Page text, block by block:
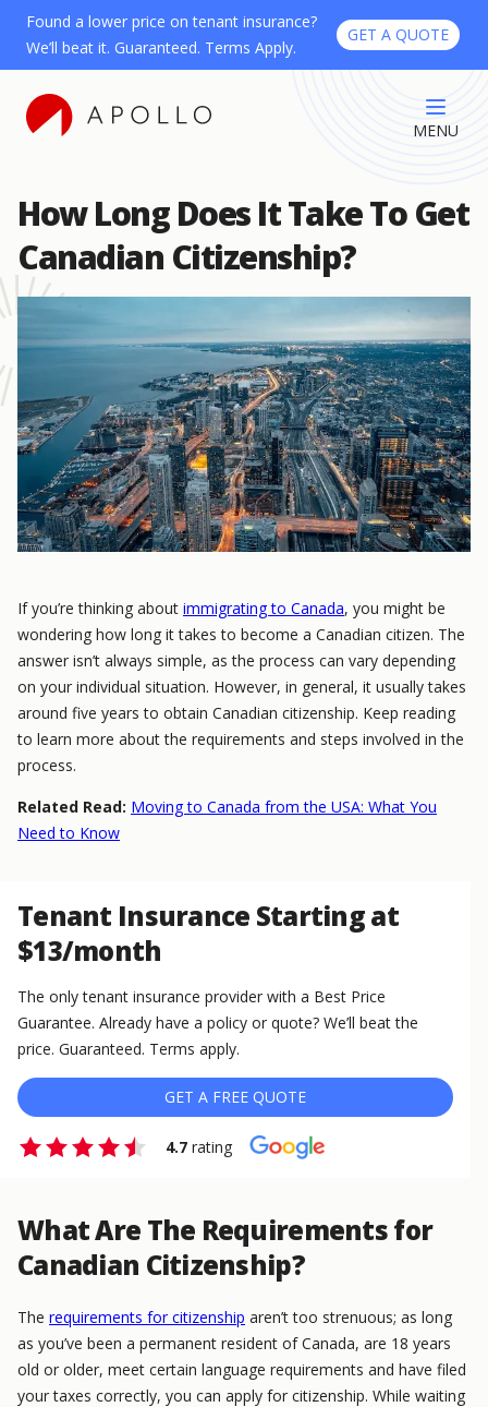
Found a lower price on tenant insurance?
We’ll beat it. Guaranteed. Terms Apply.
GET A QUOTE
MENU
How Long Does It Take To Get
Canadian Citizenship?
If you’re thinking about immigrating to Canada, you might be
wondering how long it takes to become a Canadian citizen. The
answer isn’t always simple, as the process can vary depending
on your individual situation. However, in general, it usually takes
around five years to obtain Canadian citizenship. Keep reading
to learn more about the requirements and steps involved in the
process.
Related Read: Moving to Canada from the USA: What You
Need to Know
Tenant Insurance Starting at
$13/month
The only tenant insurance provider with a Best Price
Guarantee. Already have a policy or quote? We’ll beat the
price. Guaranteed. Terms apply.
GET A FREE QUOTE
4.7 rating
What Are The Requirements for
Canadian Citizenship?
The requirements for citizenship aren’t too strenuous; as long
as you’ve been a permanent resident of Canada, are 18 years
old or older, meet certain language requirements and have filed
your taxes correctly, you can apply for citizenship. While waiting